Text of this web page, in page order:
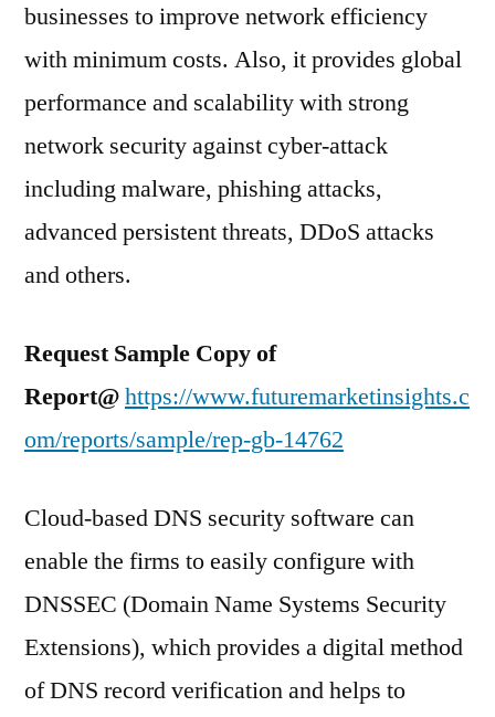
–
2032
businesses to improve network efficiency
with minimum costs. Also, it provides global
performance and scalability with strong
network security against cyber-attack
including malware, phishing attacks,
advanced persistent threats, DDoS attacks
and others.
Request Sample Copy of
Report@https://www.futuremarketinsights.c
om/reports/sample/rep-gb-14762
Cloud-based DNS security software can
enable the firms to easily configure with
DNSSEC (Domain Name Systems Security
Extensions), which provides a digital method
of DNS record verification and helps to